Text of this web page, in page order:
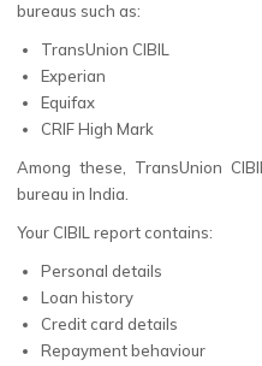
bureaus such as:
TransUnion CIBIL
Experian
Equifax
CRIF High Mark
Among these, TransUnion
bureau in India.
Your CIBIL report contains:
Personal details
Loan history
Credit card details
Repayment behaviour